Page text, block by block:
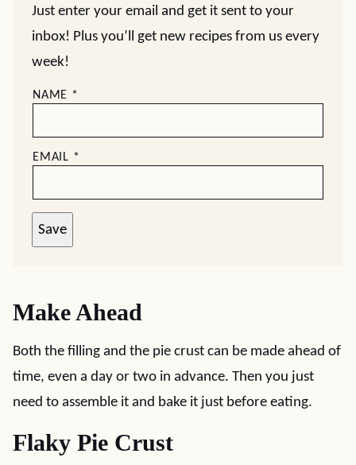
Just enter your email and get it sent to your
inbox! Plus you’ll get new recipes from us every
week!
NAME *
EMAIL *
Save
Make Ahead
Both the filling and the pie crust can be made ahead of
time, even a day or two in advance. Then you just
need to assemble it and bake it just before eating.
Flaky Pie Crust